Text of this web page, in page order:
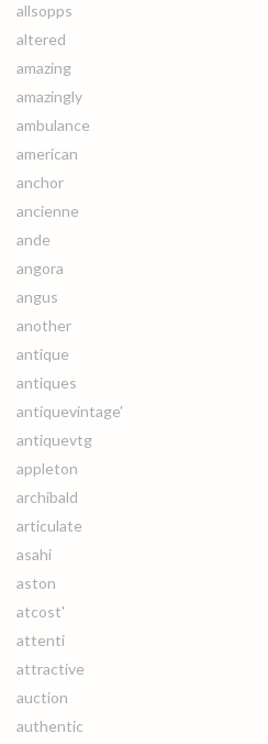
allsopps
altered
amazing
amazingly
ambulance
american
anchor
ancienne
ande
angora
angus
another
antique
antiques
antiquevintage'
antiquevtg
appleton
archibald
articulate
asahi
aston
atcost'
attenti
attractive
auction
authentic